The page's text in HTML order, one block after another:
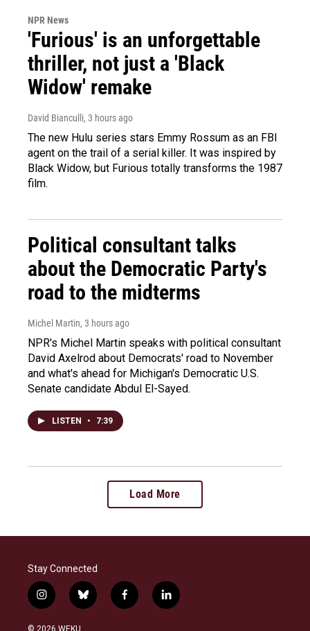
NPR News
'Furious' is an unforgettable
thriller, not just a 'Black
Widow' remake
David Bianculli, 3 hours ago
The new Hulu series stars Emmy Rossum as an FBI
agent on the trail of a serial killer. It was inspired by
Black Widow, but Furious totally transforms the 1987
film.
Political consultant talks
about the Democratic Party's
road to the midterms
Michel Martin, 3 hours ago
NPR's Michel Martin speaks with political consultant
David Axelrod about Democrats' road to November
and what's ahead for Michigan's Democratic U.S.
Senate candidate Abdul El-Sayed.
LISTEN • 7:39
Load More
Stay Connected
i
n
s
b
l
f
a
l
i
© 2026 WEKU